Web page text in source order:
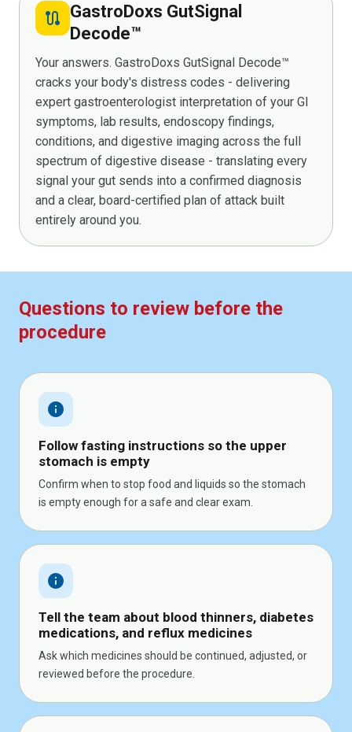
route GastroDoxs GutSignal
Decode™
Your answers. GastroDoxs GutSignal Decode™
cracks your body's distress codes - delivering
expert gastroenterologist interpretation of your GI
symptoms, lab results, endoscopy findings,
conditions, and digestive imaging across the full
spectrum of digestive disease - translating every
signal your gut sends into a confirmed diagnosis
and a clear, board-certified plan of attack built
entirely around you.
Questions to review before the
procedure
info
Follow fasting instructions so the upper
stomach is empty
Confirm when to stop food and liquids so the stomach
is empty enough for a safe and clear exam.
info
Tell the team about blood thinners, diabetes
medications, and reflux medicines
Ask which medicines should be continued, adjusted, or
reviewed before the procedure.